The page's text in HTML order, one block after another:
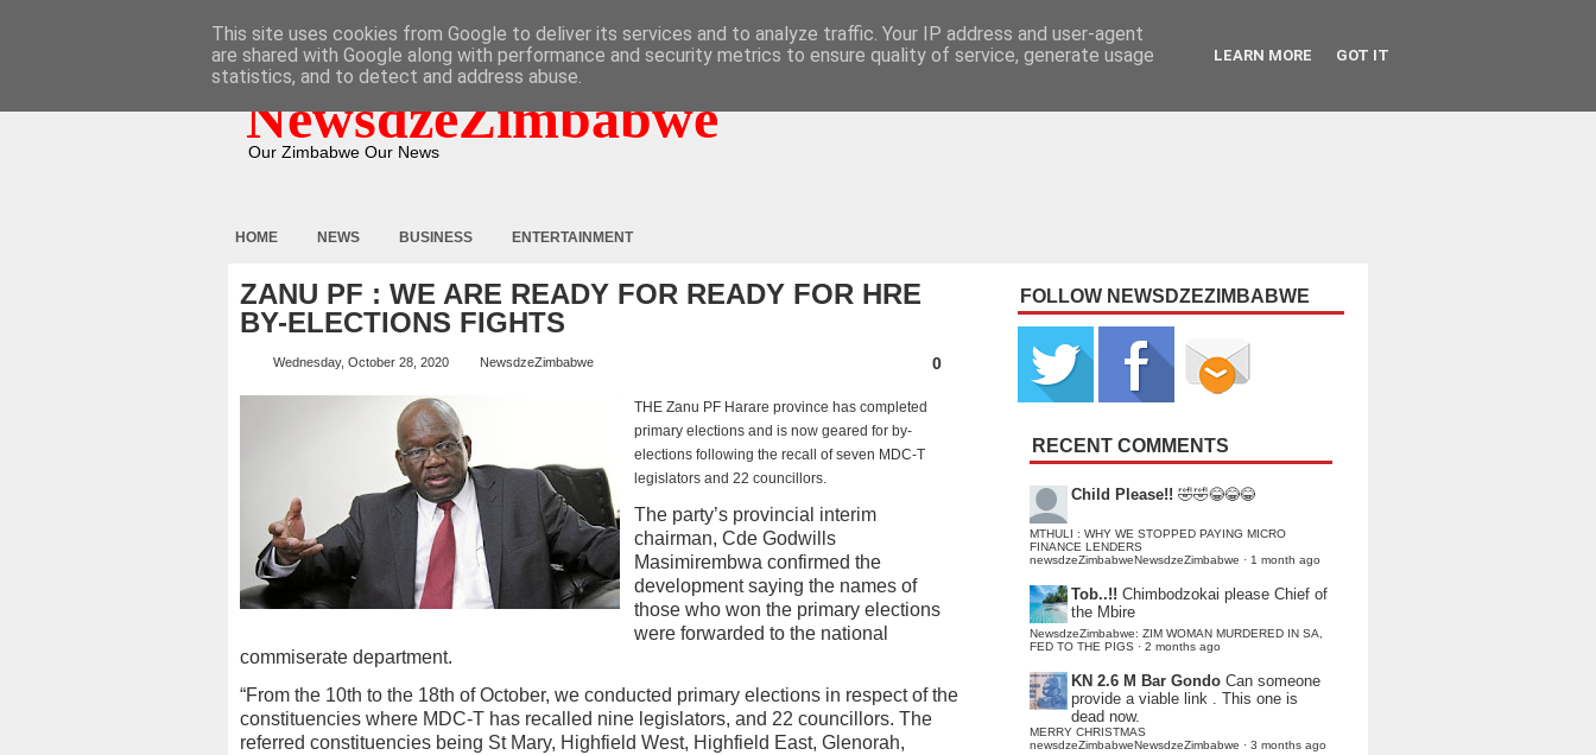
NewsdzeZimbabwe
Our Zimbabwe Our News
HOME NEWS BUSINESS ENTERTAINMENT
ZANU PF : WE ARE READY FOR READY FOR HRE
BY-ELECTIONS FIGHTS
Wednesday, October 28, 2020 NewsdzeZimbabwe 0
THE Zanu PF Harare province has completed
primary elections and is now geared for by-
elections following the recall of seven MDC-T
legislators and 22 councillors.
The party’s provincial interim
chairman, Cde Godwills
Masimirembwa confirmed the
development saying the names of
those who won the primary elections
were forwarded to the national
commiserate department.
“From the 10th to the 18th of October, we conducted primary elections in respect of the
constituencies where MDC-T has recalled nine legislators, and 22 councillors. The
referred constituencies being St Mary, Highfield West, Highfield East, Glenorah,
FOLLOW NEWSDZEZIMBABWE
RECENT COMMENTS
Child Please!! 🤣🤣😂😂😂
MTHULI : WHY WE STOPPED PAYING MICRO
FINANCE LENDERS
newsdzeZimbabweNewsdzeZimbabwe · 1 month ago
Tob..!! Chimbodzokai please Chief of
the Mbire
NewsdzeZimbabwe: ZIM WOMAN MURDERED IN SA,
FED TO THE PIGS · 2 months ago
KN 2.6 M Bar Gondo Can someone
provide a viable link . This one is
dead now.
MERRY CHRISTMAS
newsdzeZimbabweNewsdzeZimbabwe · 3 months ago
This site uses cookies from Google to deliver its services and to analyze traffic. Your IP address and user-agent
are shared with Google along with performance and security metrics to ensure quality of service, generate usage
statistics, and to detect and address abuse.
LEARN MORE GOT IT